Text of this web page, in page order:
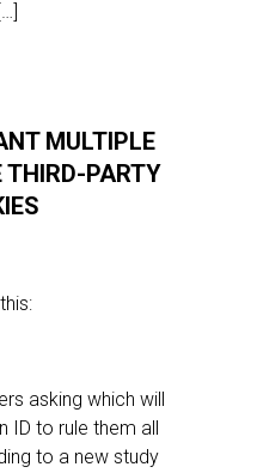
MULTIPLE
THIRD-PARTY
asking which will
ID to rule them all
to a new study